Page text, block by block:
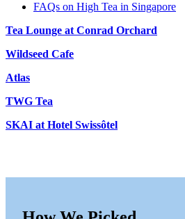
FAQs on High Tea in Singapore
Tea Lounge at Conrad Orchard
Wildseed Cafe
Atlas
TWG Tea
SKAI at Hotel Swissôtel